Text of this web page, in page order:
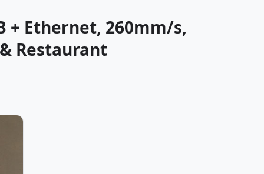
+ Ethernet, 260mm/s,
Restaurant